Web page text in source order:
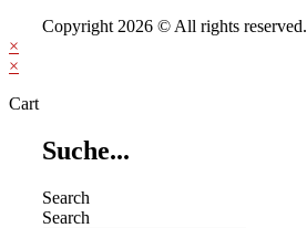
Copyright 2026 © All rights reserved.
×
×
Cart
Suche...
Search
Search